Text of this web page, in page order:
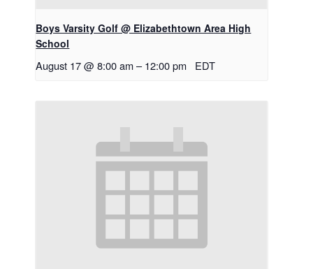
Boys Varsity Golf @ Elizabethtown Area High
School
August 17 @ 8:00 am – 12:00 pm EDT